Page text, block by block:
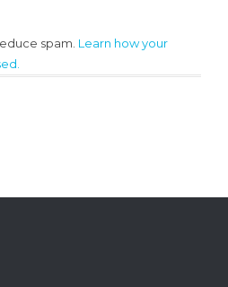
spam. Learn how your